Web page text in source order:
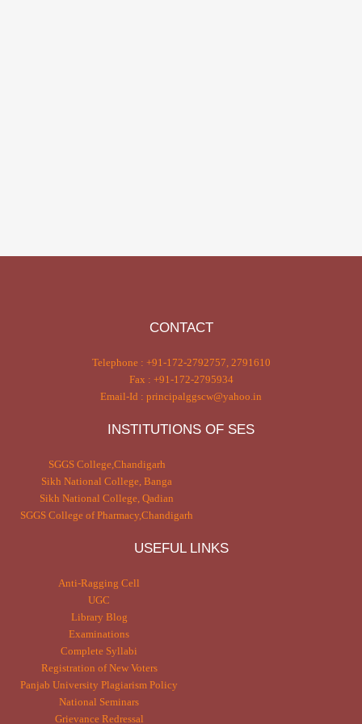
CONTACT
Telephone : +91-172-2792757, 2791610
Fax : +91-172-2795934
Email-Id : principalggscw@yahoo.in
INSTITUTIONS OF SES
SGGS College,Chandigarh
Sikh National College, Banga
Sikh National College, Qadian
SGGS College of Pharmacy,Chandigarh
USEFUL LINKS
Anti-Ragging Cell
UGC
Library Blog
Examinations
Complete Syllabi
Registration of New Voters
Panjab University Plagiarism Policy
National Seminars
Grievance Redressal